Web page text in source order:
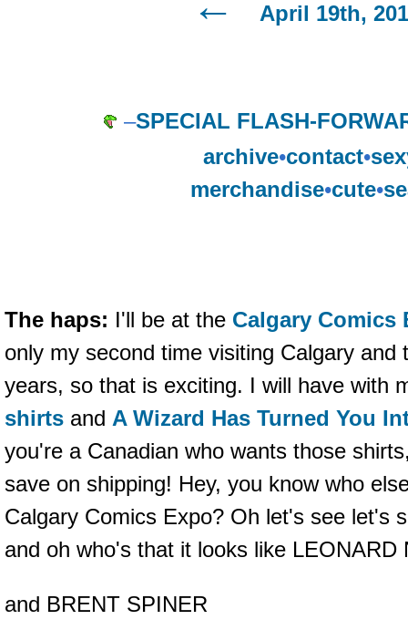
April 19th,
–SPECIAL FLASH-
archive•contact•
merchandise•cute•
The haps: I'll be at the Calgary Comics
only my second time visiting Calgary and
years, so that is exciting. I will have with
shirts and A Wizard Has Turned You
you're a Canadian who wants those
save on shipping! Hey, you know who
Calgary Comics Expo? Oh let's see let's
and oh who's that it looks like LEONARD
and BRENT SPINER